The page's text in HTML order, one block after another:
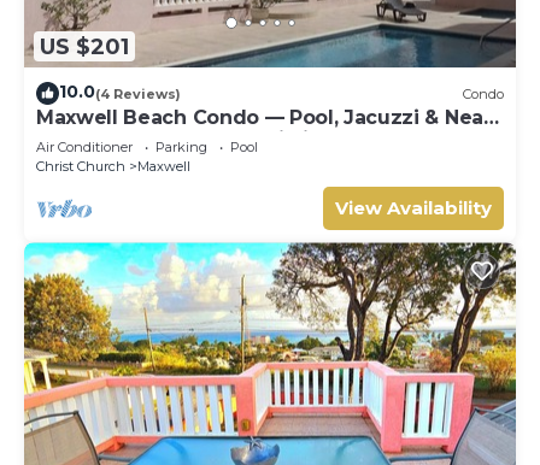
US $201
10.0(4 Reviews) Condo
Maxwell Beach Condo — Pool, Jacuzzi & Near
St. Lawrence Gap and Oistins
Air Conditioner Parking
Pool
Christ Church
Maxwell
View Availability